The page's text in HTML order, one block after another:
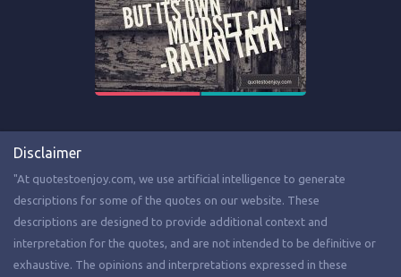
Disclaimer
"At quotestoenjoy.com, we use artificial intelligence to generate
descriptions for some of the quotes on our website. These
descriptions are designed to provide additional context and
interpretation for the quotes, and are not intended to be definitive or
exhaustive. The opinions and interpretations expressed in these